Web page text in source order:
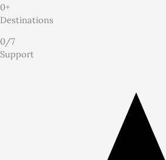
0+
Destinations
0/7
Support